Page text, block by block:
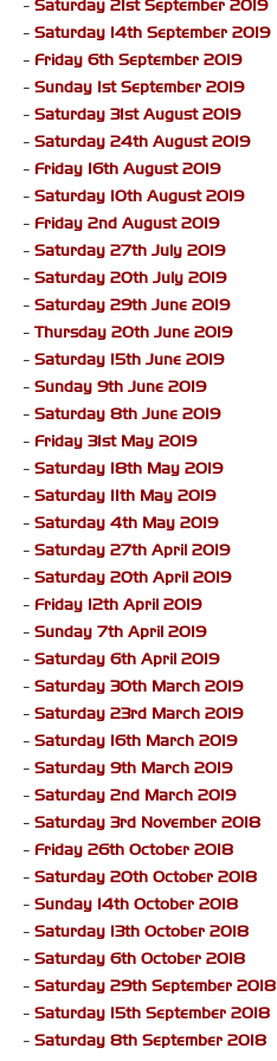
- Saturday 21st September 2019
- Saturday 14th September 2019
- Friday 6th September 2019
- Sunday 1st September 2019
- Saturday 31st August 2019
- Saturday 24th August 2019
- Friday 16th August 2019
- Saturday 10th August 2019
- Friday 2nd August 2019
- Saturday 27th July 2019
- Saturday 20th July 2019
- Saturday 29th June 2019
- Thursday 20th June 2019
- Saturday 15th June 2019
- Sunday 9th June 2019
- Saturday 8th June 2019
- Friday 31st May 2019
- Saturday 18th May 2019
- Saturday 11th May 2019
- Saturday 4th May 2019
- Saturday 27th April 2019
- Saturday 20th April 2019
- Friday 12th April 2019
- Sunday 7th April 2019
- Saturday 6th April 2019
- Saturday 30th March 2019
- Saturday 23rd March 2019
- Saturday 16th March 2019
- Saturday 9th March 2019
- Saturday 2nd March 2019
- Saturday 3rd November 2018
- Friday 26th October 2018
- Saturday 20th October 2018
- Sunday 14th October 2018
- Saturday 13th October 2018
- Saturday 6th October 2018
- Saturday 29th September 2018
- Saturday 15th September 2018
- Saturday 8th September 2018